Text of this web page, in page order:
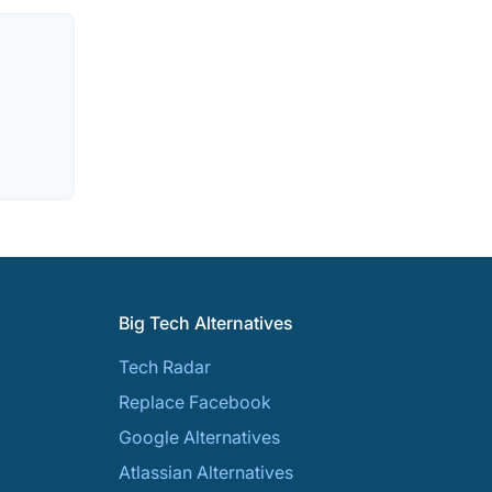
Big Tech Alternatives
Tech Radar
Replace Facebook
Google Alternatives
Atlassian Alternatives